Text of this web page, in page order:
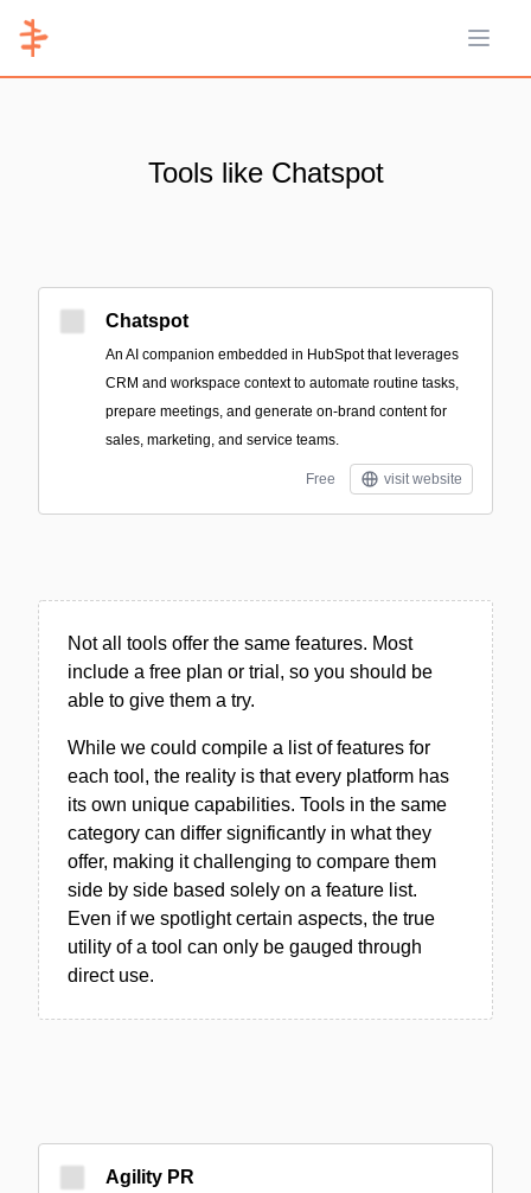
Open
Tools like Chatspot
Chatspot
An AI companion embedded in HubSpot that leverages
CRM and workspace context to automate routine tasks,
prepare meetings, and generate on-brand content for
sales, marketing, and service teams.
Free visit website
Not all tools offer the same features. Most
include a free plan or trial, so you should be
able to give them a try.
While we could compile a list of features for
each tool, the reality is that every platform has
its own unique capabilities. Tools in the same
category can differ significantly in what they
offer, making it challenging to compare them
side by side based solely on a feature list.
Even if we spotlight certain aspects, the true
utility of a tool can only be gauged through
direct use.
Agility PR